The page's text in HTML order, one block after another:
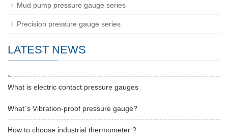
Mud pump pressure gauge series
Precision pressure gauge series
LATEST NEWS
What is electric contact pressure gauges
What`s Vibration-proof pressure gauge?
How to choose industrial thermometer ?